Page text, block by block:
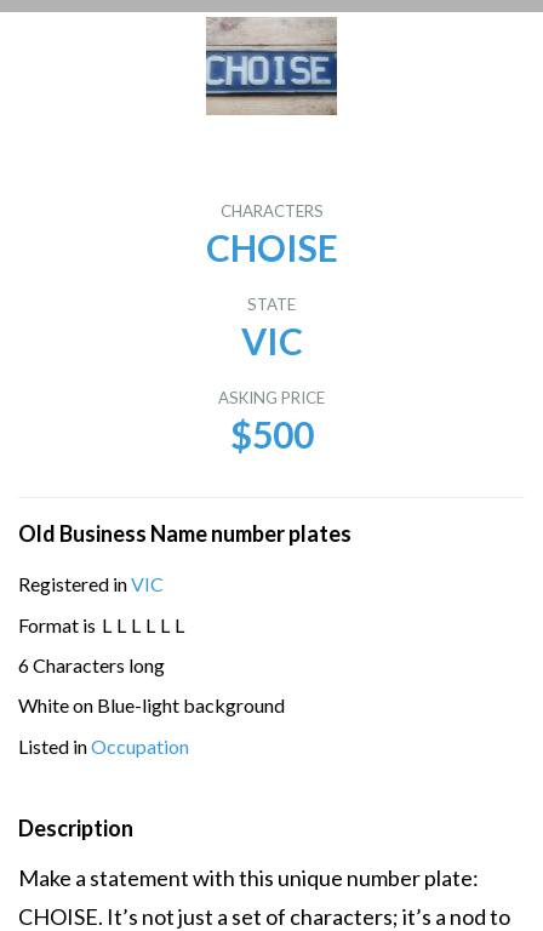
CHARACTERS
CHOISE
STATE
VIC
ASKING PRICE
$500
Old Business Name number plates
Registered inVIC
Format is L L L L L L
6 Characters long
White on Blue-light background
Listed inOccupation
Description
Make a statement with this unique number plate:
CHOISE. It’s not just a set of characters; it’s a nod to